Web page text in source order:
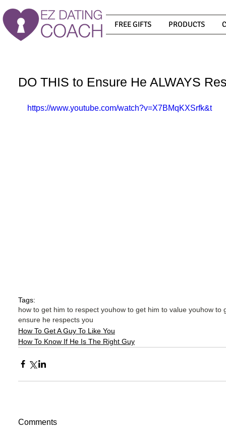
FREE GIFTS PRODUCTS
DO THIS to Ensure He ALWAYS
https://www.youtube.com/watch?v=X7BMqKXSrfk&t
Tags:
how to get him to respect youhow to get him to value youhow to
ensure he respects you
How To Get A Guy To Like You
How To Know If He Is The Right Guy
Comments